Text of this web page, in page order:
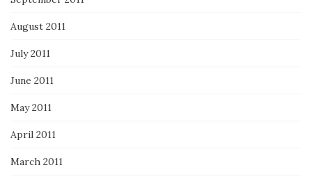
August 2011
July 2011
June 2011
May 2011
April 2011
March 2011